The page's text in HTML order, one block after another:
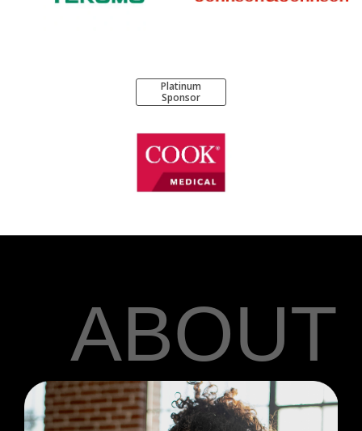
Platinum
Sponsor
ABOUT